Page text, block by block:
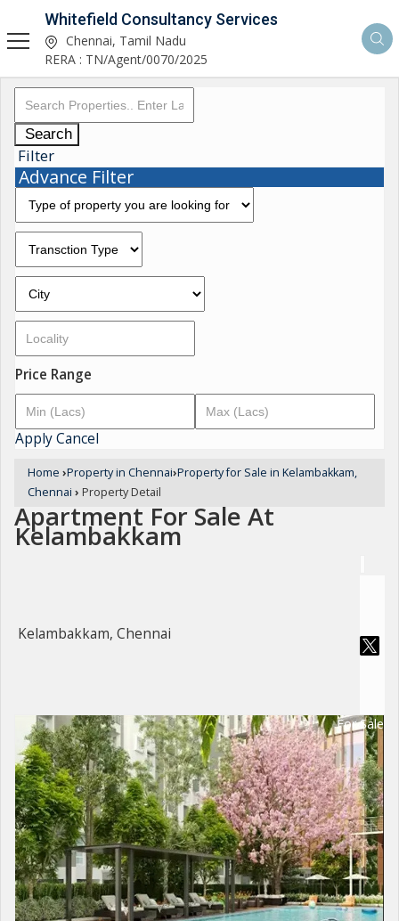
Whitefield Consultancy Services
Chennai, Tamil Nadu
RERA : TN/Agent/0070/2025
Search
Filter
Advance Filter
Price Range
ApplyCancel
Home ›Property in Chennai›Property for Sale in Kelambakkam,
Chennai › Property Detail
Apartment For Sale At
Kelambakkam
Kelambakkam, Chennai
For Sale